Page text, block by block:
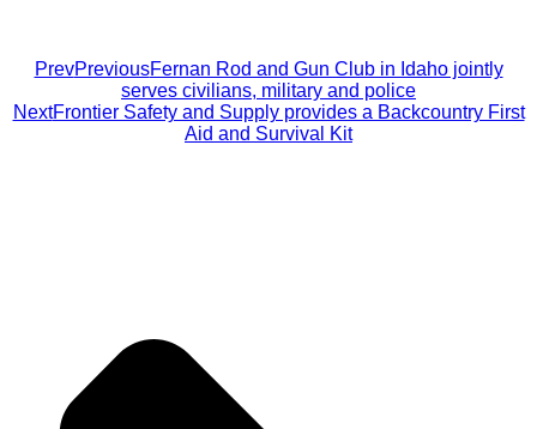
PrevPreviousFernan Rod and Gun Club in Idaho jointly
serves civilians, military and police
NextFrontier Safety and Supply provides a Backcountry First
Aid and Survival Kit